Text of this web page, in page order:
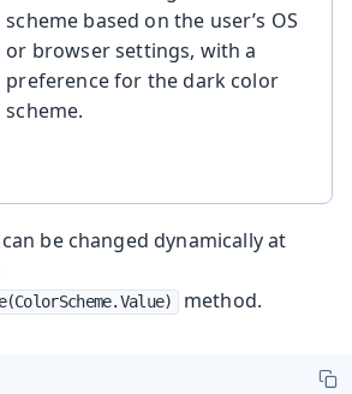
scheme based on the user’s OS
or browser settings, with a
preference for the dark color
scheme.
be changed dynamically at
method.